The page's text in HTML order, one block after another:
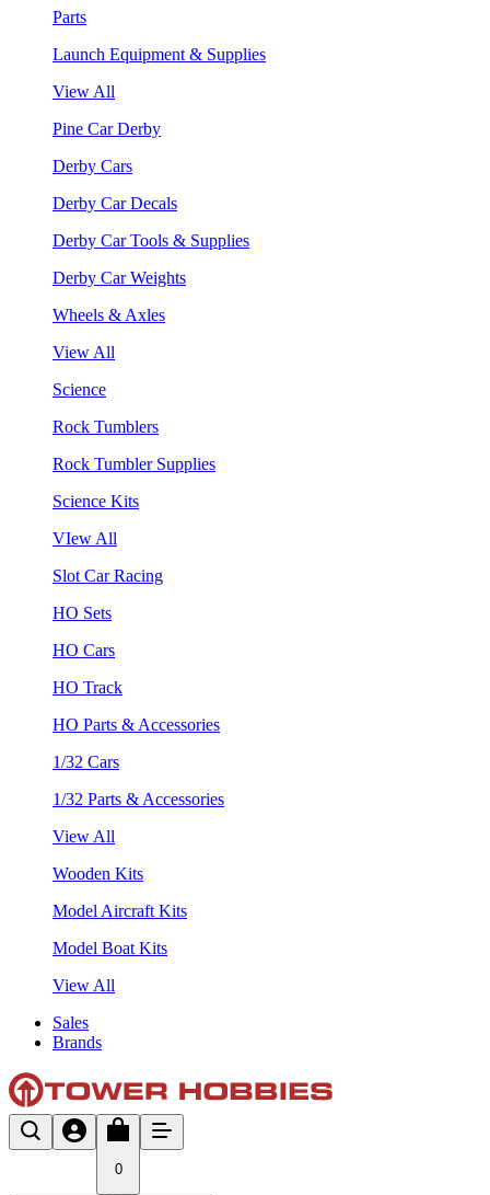
Parts
Launch Equipment & Supplies
View All
Pine Car Derby
Derby Cars
Derby Car Decals
Derby Car Tools & Supplies
Derby Car Weights
Wheels & Axles
View All
Science
Rock Tumblers
Rock Tumbler Supplies
Science Kits
VIew All
Slot Car Racing
HO Sets
HO Cars
HO Track
HO Parts & Accessories
1/32 Cars
1/32 Parts & Accessories
View All
Wooden Kits
Model Aircraft Kits
Model Boat Kits
View All
Sales
Brands
0